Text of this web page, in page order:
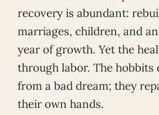
recovery is abundant:
marriages, children, and
year of growth. Yet the
through labor. The hobbits
from a bad dream; they
their own hands.